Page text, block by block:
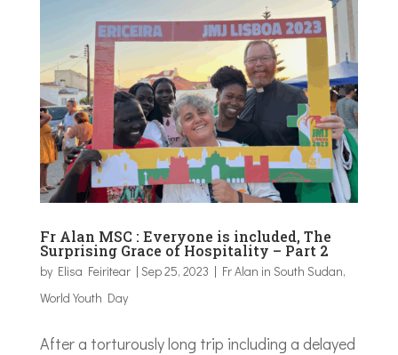
Fr Alan MSC : Everyone is included, The
Surprising Grace of Hospitality – Part 2
by Elisa Feiritear| Sep 25, 2023 | Fr Alan in South Sudan,
World Youth Day
After a torturously long trip including a delayed